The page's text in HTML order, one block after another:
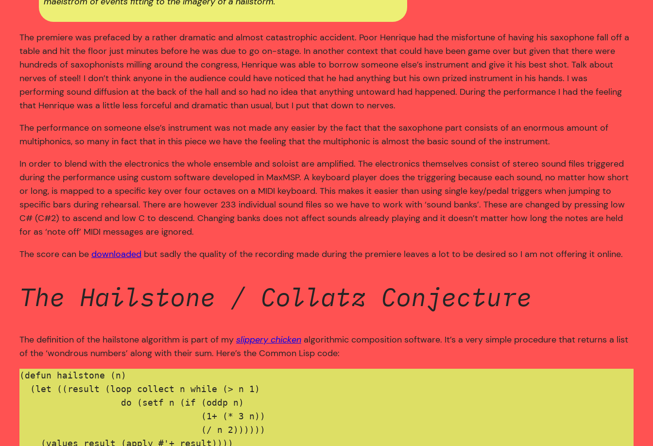
The premiere was prefaced by a rather dramatic and almost catastrophic accident. Poor Henrique had the misfortune of having his saxophone fall off a
table and hit the floor just minutes before he was due to go on-stage. In another context that could have been game over but given that there were
hundreds of saxophonists milling around the congress, Henrique was able to borrow someone else’s instrument and give it his best shot. Talk about
nerves of steel! I don’t think anyone in the audience could have noticed that he had anything but his own prized instrument in his hands. I was
performing sound diffusion at the back of the hall and so had no idea that anything untoward had happened. During the performance I had the feeling
that Henrique was a little less forceful and dramatic than usual, but I put that down to nerves.
The performance on someone else’s instrument was not made any easier by the fact that the saxophone part consists of an enormous amount of
multiphonics, so many in fact that in this piece we have the feeling that the multiphonic is almost the basic sound of the instrument.
In order to blend with the electronics the whole ensemble and soloist are amplified. The electronics themselves consist of stereo sound files triggered
during the performance using custom software developed in MaxMSP. A keyboard player does the triggering because each sound, no matter how short
or long, is mapped to a specific key over four octaves on a MIDI keyboard. This makes it easier than using single key/pedal triggers when jumping to
specific bars during rehearsal. There are however 233 individual sound files so we have to work with ‘sound banks’. These are changed by pressing low
C# (C#2) to ascend and low C to descend. Changing banks does not affect sounds already playing and it doesn’t matter how long the notes are held
for as ‘note off’ MIDI messages are ignored.
The score can be downloaded but sadly the quality of the recording made during the premiere leaves a lot to be desired so I am not offering it online.
The Hailstone / Collatz Conjecture
The definition of the hailstone algorithm is part of my slippery chicken algorithmic composition software. It’s a very simple procedure that returns a list
of the ‘wondrous numbers’ along with their sum. Here’s the Common Lisp code:
(defun hailstone (n)
  (let ((result (loop collect n while (> n 1)
                   do (setf n (if (oddp n)
                                  (1+ (* 3 n))
                                  (/ n 2))))))